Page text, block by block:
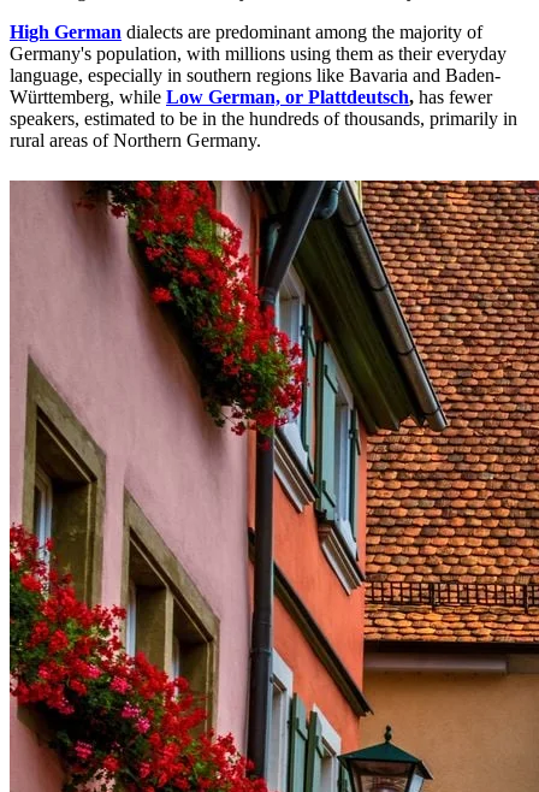
High German dialects are predominant among the majority of
Germany's population, with millions using them as their everyday
language, especially in southern regions like Bavaria and Baden-
Württemberg, while Low German, or Plattdeutsch, has fewer
speakers, estimated to be in the hundreds of thousands, primarily in
rural areas of Northern Germany.